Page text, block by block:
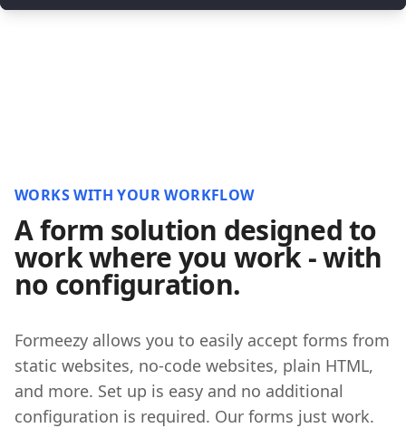
WORKS WITH YOUR WORKFLOW
A form solution designed to
work where you work - with
no configuration.
Formeezy allows you to easily accept forms from
static websites, no-code websites, plain HTML,
and more. Set up is easy and no additional
configuration is required. Our forms just work.